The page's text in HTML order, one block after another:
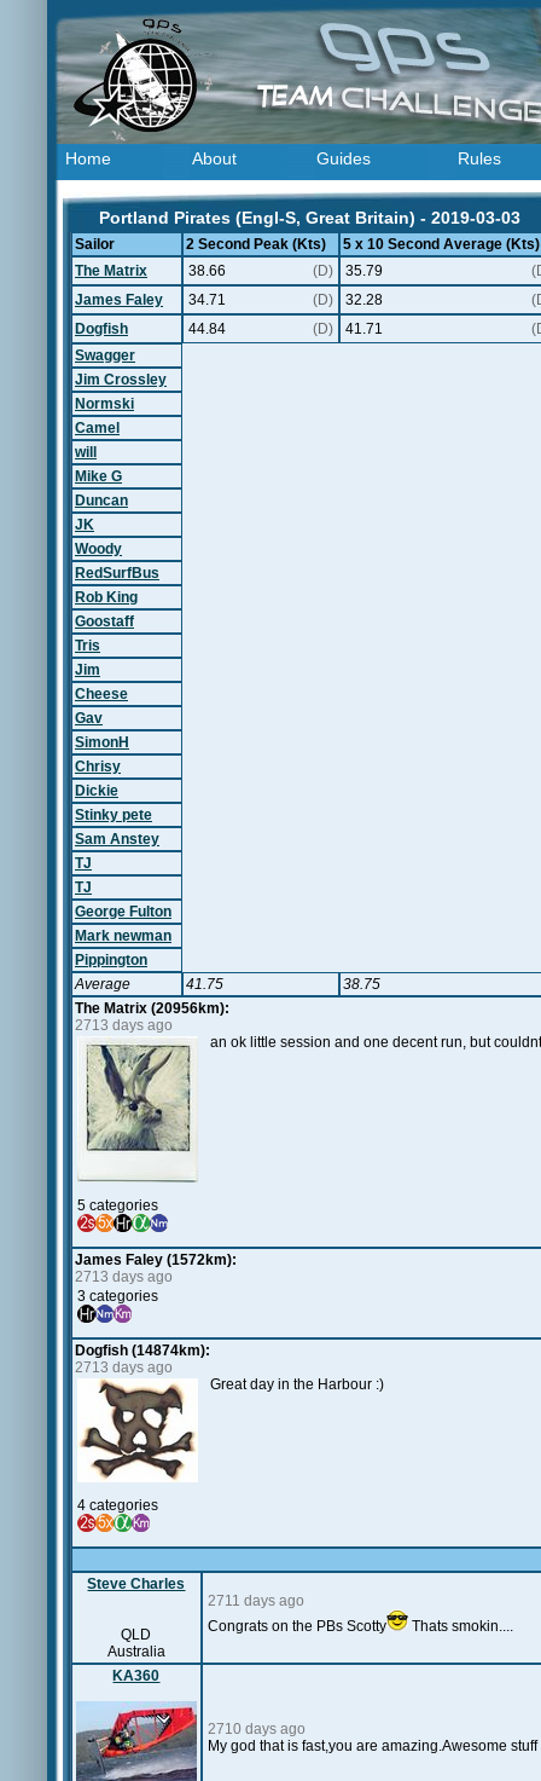
Home About Guides Rules
Portland Pirates (Engl-S, Great Britain) - 2019-03-03
Sailor 2 Second Peak (Kts)
5 x 10 Second Average (Kts)
The Matrix
38.66 (D) 35.79
James Faley
34.71 (D) 32.28
Dogfish
44.84 (D) 41.71
Swagger
Jim Crossley
Normski
Camel
will
Mike G
Duncan
JK
Woody
RedSurfBus
Rob King
Goostaff
Tris
Jim
Cheese
Gav
SimonH
Chrisy
Dickie
Stinky pete
Sam Anstey
TJ
TJ
George Fulton
Mark newman
Pippington
Average
41.75
38.75
The Matrix (20956km):
2713 days ago
5 categories
an ok little session and one decent run, but
James Faley (1572km):
2713 days ago
3 categories
Dogfish (14874km):
2713 days ago
4 categories
Great day in the Harbour :)
Steve Charles
QLD
Australia
2711 days ago
Congrats on the PBs Scotty
Thats smokin....
KA360
2710 days ago
My god that is fast,you are amazing.Awesome